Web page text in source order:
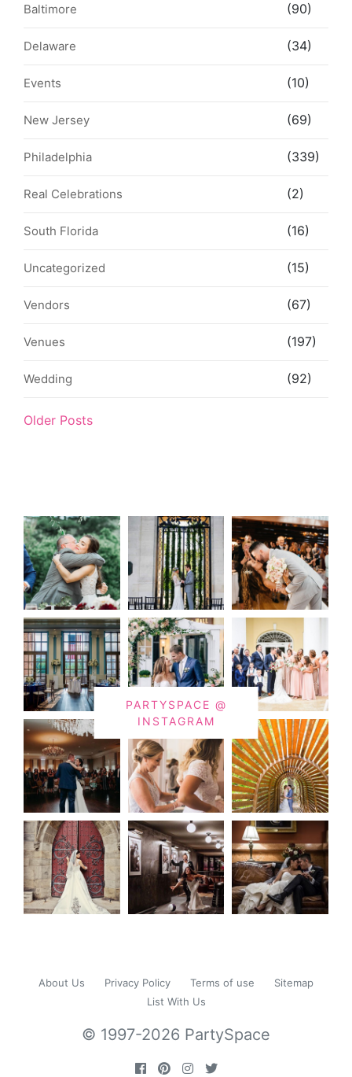
Baltimore (90)
Delaware (34)
Events (10)
New Jersey (69)
Philadelphia (339)
Real Celebrations (2)
South Florida (16)
Uncategorized (15)
Vendors (67)
Venues (197)
Wedding (92)
Older Posts
PARTYSPACE @
INSTAGRAM
About Us Privacy Policy Terms of use
Sitemap
List With Us
© 1997-2026 PartySpace